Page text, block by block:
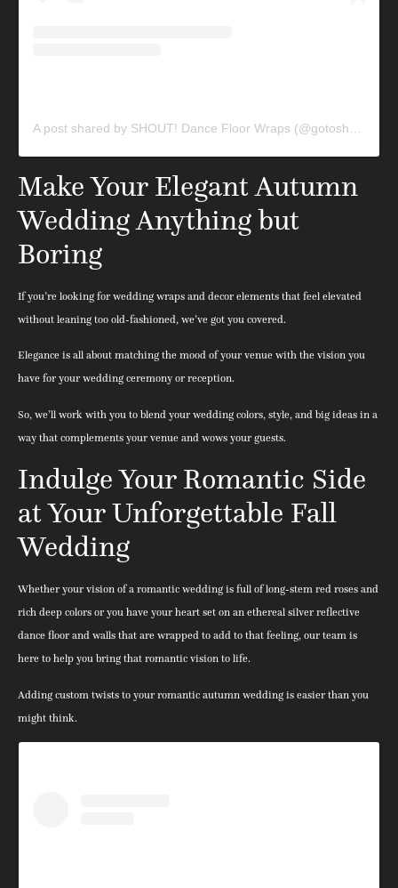
Make Your Elegant Autumn
Wedding Anything but
Boring
If you’re looking for wedding wraps and decor elements that feel elevated
without leaning too old-fashioned, we’ve got you covered.
Elegance is all about matching the mood of your venue with the vision you
have for your wedding ceremony or reception.
So, we’ll work with you to blend your wedding colors, style, and big ideas in a
way that complements your venue and wows your guests.
Indulge Your Romantic Side
at Your Unforgettable Fall
Wedding
Whether your vision of a romantic wedding is full of long-stem red roses and
rich deep colors or you have your heart set on an ethereal silver reflective
dance floor and walls that are wrapped to add to that feeling, our team is
here to help you bring that romantic vision to life.
Adding custom twists to your romantic autumn wedding is easier than you
might think.